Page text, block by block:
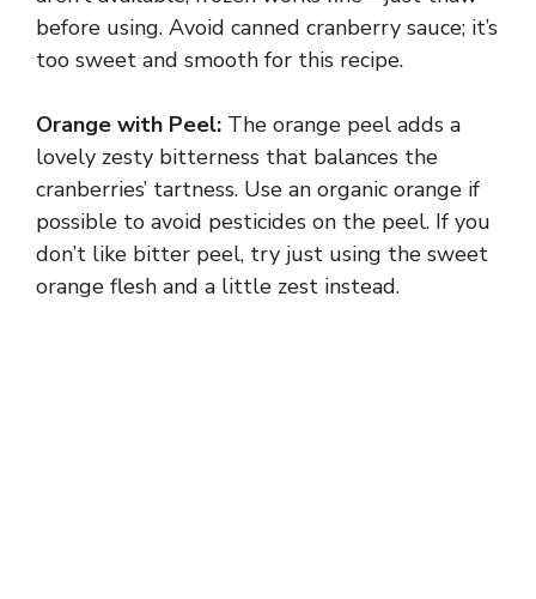
before using. Avoid canned cranberry sauce; it’s
too sweet and smooth for this recipe.
Orange with Peel: The orange peel adds a
lovely zesty bitterness that balances the
cranberries’ tartness. Use an organic orange if
possible to avoid pesticides on the peel. If you
don’t like bitter peel, try just using the sweet
orange flesh and a little zest instead.